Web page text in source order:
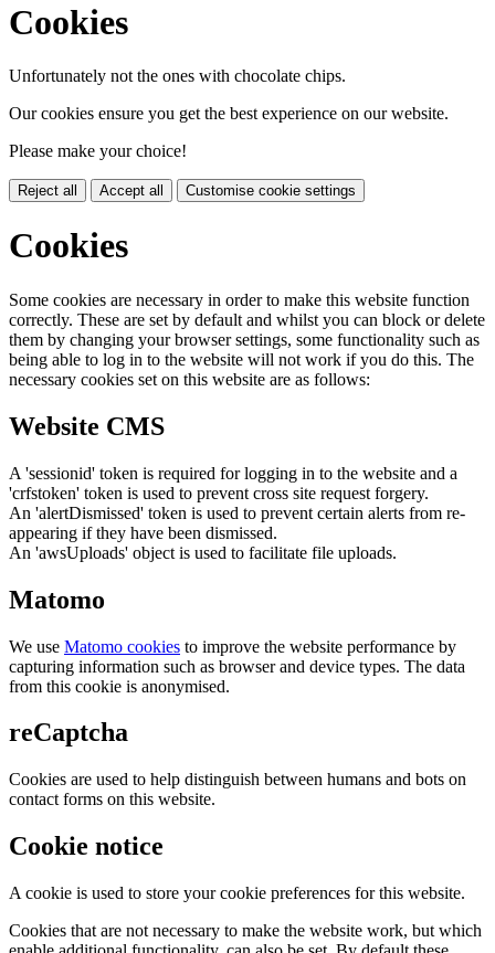
Cookies
Unfortunately not the ones with chocolate chips.
Our cookies ensure you get the best experience on our website.
Please make your choice!
Reject all Accept all Customise cookie settings
Cookies
Some cookies are necessary in order to make this website function
correctly. These are set by default and whilst you can block or delete
them by changing your browser settings, some functionality such as
being able to log in to the website will not work if you do this. The
necessary cookies set on this website are as follows:
Website CMS
A 'sessionid' token is required for logging in to the website and a
'crfstoken' token is used to prevent cross site request forgery.
An 'alertDismissed' token is used to prevent certain alerts from re-
appearing if they have been dismissed.
An 'awsUploads' object is used to facilitate file uploads.
Matomo
We use Matomo cookies to improve the website performance by
capturing information such as browser and device types. The data
from this cookie is anonymised.
reCaptcha
Cookies are used to help distinguish between humans and bots on
contact forms on this website.
Cookie notice
A cookie is used to store your cookie preferences for this website.
Cookies that are not necessary to make the website work, but which